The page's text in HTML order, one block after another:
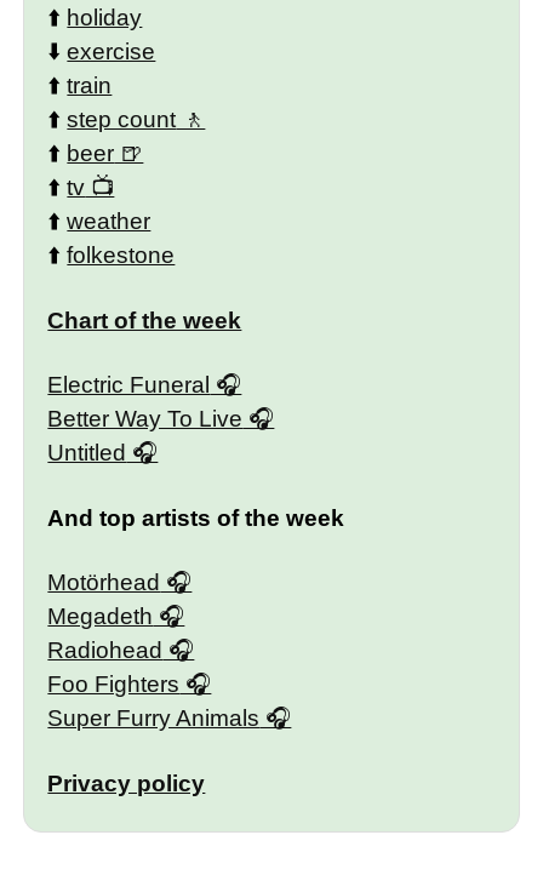
⬆️ holiday
⬇️exercise
⬆️train
⬆️step count
⬆️ beer
⬆️tv
⬆️weather
⬆️folkestone
Chart of the week
Electric Funeral
Better Way To Live
Untitled
And top artists of the week
Motörhead
Megadeth
Radiohead
Foo Fighters
Super Furry Animals
Privacy policy